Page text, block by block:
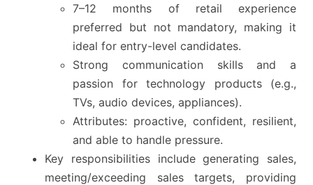
7–12 months of retail experience
preferred but not mandatory, making it
ideal for entry-level candidates.
Strong communication skills and a
passion for technology products (e.g.,
TVs, audio devices, appliances).
Attributes: proactive, confident, resilient,
and able to handle pressure.
Key responsibilities include generating sales,
meeting/exceeding sales targets, providing